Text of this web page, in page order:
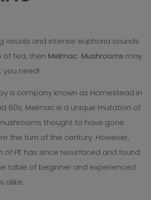
visuals and intense euphoria sounds
of tea, then Melmac Mushrooms may
you need!
a company known as Homestead in
80s, Melmac is a unique mutation of
thought to have gone
the turn of the century. However,
of PE has since resurfaced and found
table of beginner and experienced
alike.